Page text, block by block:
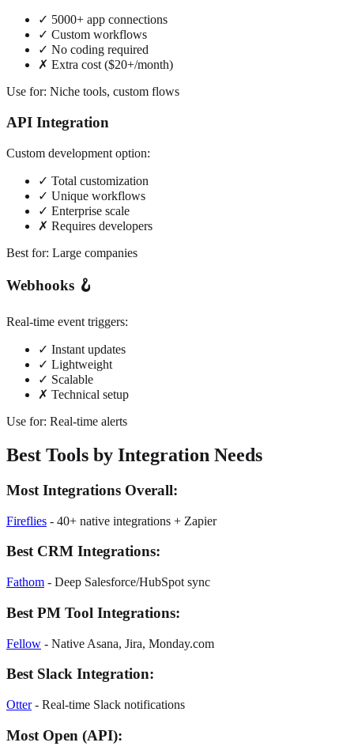
✓ 5000+ app connections
✓ Custom workflows
✓ No coding required
✗ Extra cost ($20+/month)
Use for: Niche tools, custom flows
API Integration
Custom development option:
✓ Total customization
✓ Unique workflows
✓ Enterprise scale
✗ Requires developers
Best for: Large companies
Webhooks 🪝
Real-time event triggers:
✓ Instant updates
✓ Lightweight
✓ Scalable
✗ Technical setup
Use for: Real-time alerts
Best Tools by Integration Needs
Most Integrations Overall:
Fireflies - 40+ native integrations + Zapier
Best CRM Integrations:
Fathom - Deep Salesforce/HubSpot sync
Best PM Tool Integrations:
Fellow - Native Asana, Jira, Monday.com
Best Slack Integration:
Otter - Real-time Slack notifications
Most Open (API):